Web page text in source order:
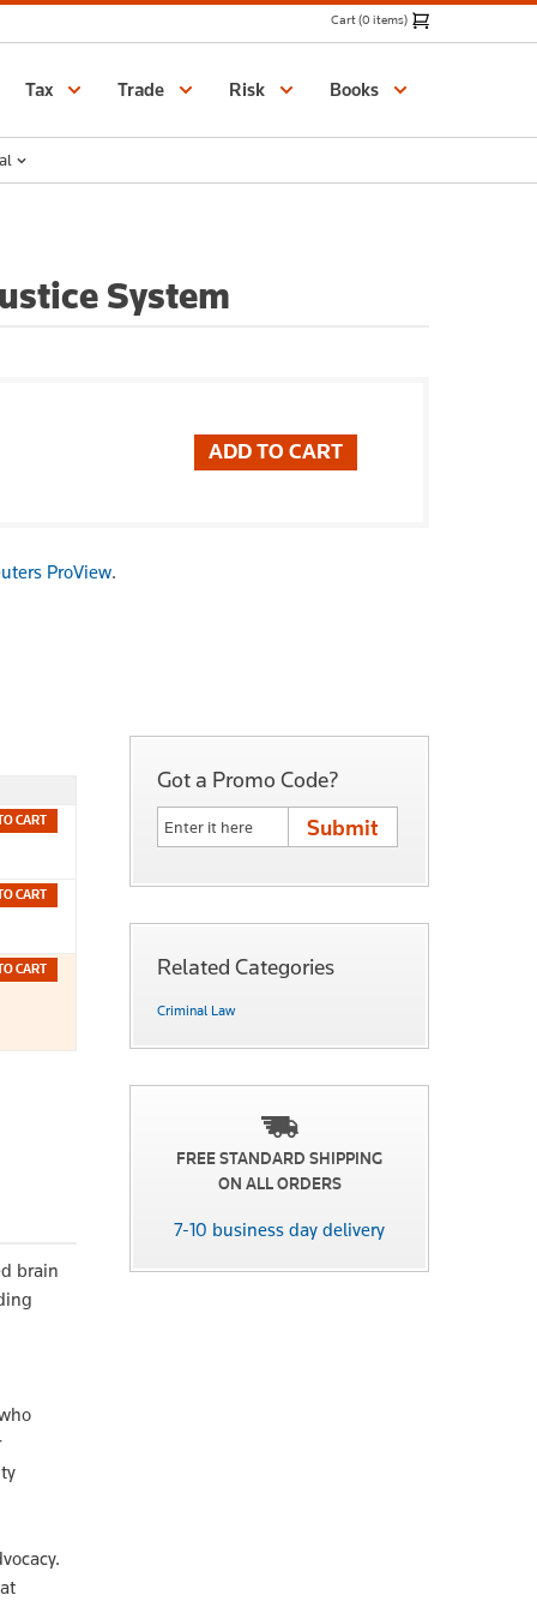
System
ProView.
CART
CART
CART
brain
Got a Promo Code?
Related Categories
Criminal Law
FREE STANDARD SHIPPING
ON ALL ORDERS
7-10 business day delivery
Cart (0 items)
Tax Trade Risk Books